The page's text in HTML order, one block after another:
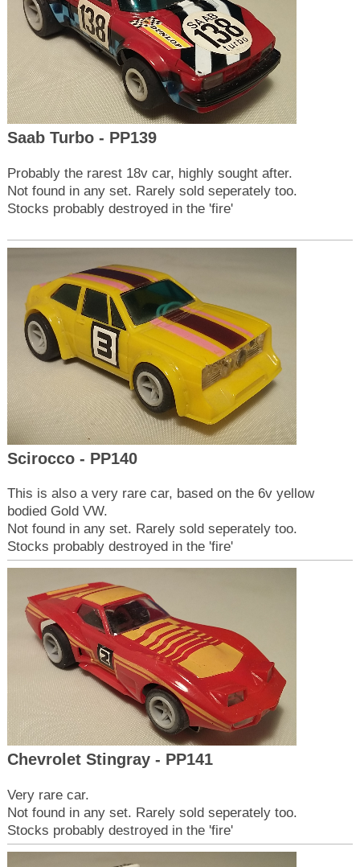
Saab Turbo - PP139
Probably the rarest 18v car, highly sought after.
Not found in any set. Rarely sold seperately too.
Stocks probably destroyed in the 'fire'
Scirocco - PP140
This is also a very rare car, based on the 6v yellow
bodied Gold VW.
Not found in any set. Rarely sold seperately too.
Stocks probably destroyed in the 'fire'
Chevrolet Stingray - PP141
Very rare car.
Not found in any set. Rarely sold seperately too.
Stocks probably destroyed in the 'fire'